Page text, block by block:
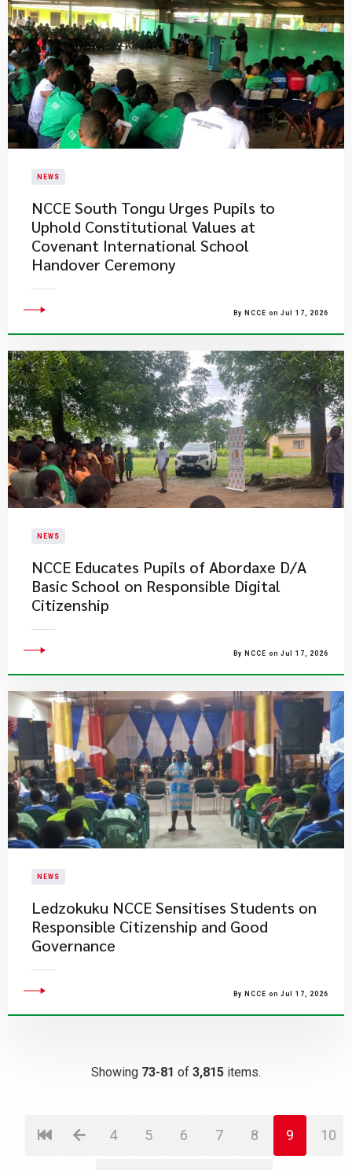
NEWS
NCCE South Tongu Urges Pupils to
Uphold Constitutional Values at
Covenant International School
Handover Ceremony
By NCCE on Jul 17, 2026
NEWS
NCCE Educates Pupils of Abordaxe D/A
Basic School on Responsible Digital
Citizenship
By NCCE on Jul 17, 2026
NEWS
Ledzokuku NCCE Sensitises Students on
Responsible Citizenship and Good
Governance
By NCCE on Jul 17, 2026
Showing 73-81 of 3,815 items.
4 5 6 7 8 9 10